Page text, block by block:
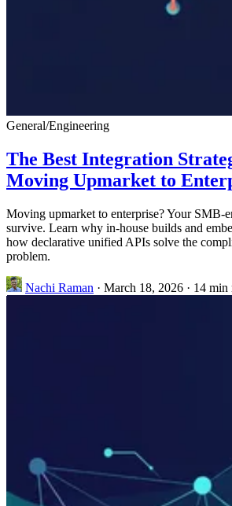
General/Engineering
The Best Integration
Moving Upmarket to
Moving upmarket to enterprise? Your SMB-
survive. Learn why in-house builds and
how declarative unified APIs solve the
problem.
Nachi Raman · March 18, 2026 · 14 min